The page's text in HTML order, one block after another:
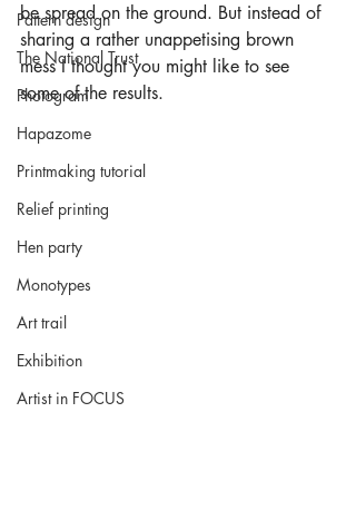
Pattern design
The National Trust
Photogram
Hapazome
Printmaking tutorial
Relief printing
Hen party
Monotypes
Art trail
Exhibition
Artist in FOCUS
be spread on the ground. But instead of
sharing a rather unappetising brown
mess I thought you might like to see
some of the results.